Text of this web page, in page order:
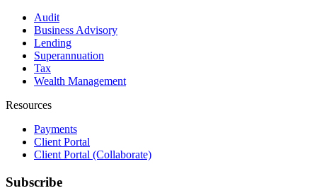
Audit
Business Advisory
Lending
Superannuation
Tax
Wealth Management
Resources
Payments
Client Portal
Client Portal (Collaborate)
Subscribe